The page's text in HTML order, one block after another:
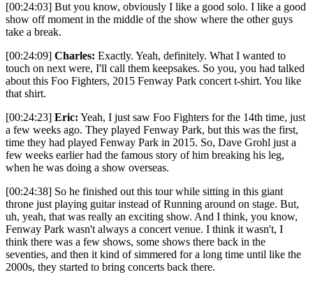
[00:24:03] But you know, obviously I like a good solo. I like a good
show off moment in the middle of the show where the other guys
take a break.
[00:24:09] Charles: Exactly. Yeah, definitely. What I wanted to
touch on next were, I'll call them keepsakes. So you, you had talked
about this Foo Fighters, 2015 Fenway Park concert t-shirt. You like
that shirt.
[00:24:23] Eric: Yeah, I just saw Foo Fighters for the 14th time, just
a few weeks ago. They played Fenway Park, but this was the first,
time they had played Fenway Park in 2015. So, Dave Grohl just a
few weeks earlier had the famous story of him breaking his leg,
when he was doing a show overseas.
[00:24:38] So he finished out this tour while sitting in this giant
throne just playing guitar instead of Running around on stage. But,
uh, yeah, that was really an exciting show. And I think, you know,
Fenway Park wasn't always a concert venue. I think it wasn't, I
think there was a few shows, some shows there back in the
seventies, and then it kind of simmered for a long time until like the
2000s, they started to bring concerts back there.